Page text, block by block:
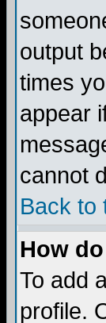
output
times
appear
cannot
Back to
How
To add
profile.